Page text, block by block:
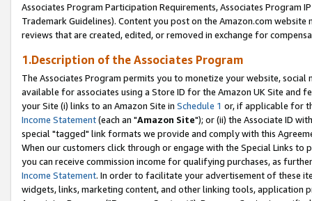
Associates Program Participation Requirements, Associates Program
Trademark Guidelines). Content you post on the Amazon.com
reviews that are created, edited, or removed in exchange for
1.Description of the Associates Program
The Associates Program permits you to monetize your website,
available for associates using a Store ID for the Amazon UK Site and
your Site (i) links to an Amazon Site in Schedule 1 or, if applicable for
Income Statement(each an "Amazon Site"); or (ii) the Associate ID
special "tagged" link formats we provide and comply with this
When our customers click through or engage with the Special Links
you can receive commission income for qualifying purchases, as
Income Statement. In order to facilitate your advertisement of these
widgets, links, marketing content, and other linking tools, application